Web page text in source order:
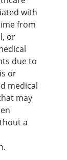
with
from
or
due to
or
medical
may
a